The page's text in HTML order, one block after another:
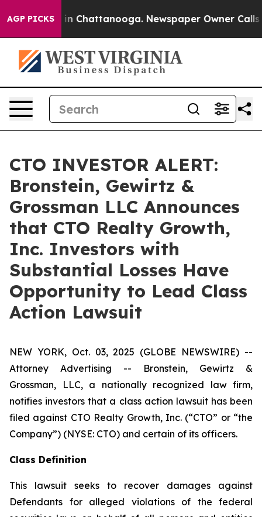
AGP PICKS
Chaos in Chattanooga. Newspaper Owner Calls
CTO INVESTOR ALERT:
Bronstein, Gewirtz &
Grossman LLC Announces
that CTO Realty Growth,
Inc. Investors with
Substantial Losses Have
Opportunity to Lead Class
Action Lawsuit
NEW YORK, Oct. 03, 2025 (GLOBE NEWSWIRE) --
Attorney Advertising -- Bronstein, Gewirtz &
Grossman, LLC, a nationally recognized law firm,
notifies investors that a class action lawsuit has been
filed against CTO Realty Growth, Inc. (“CTO” or “the
Company”) (NYSE: CTO) and certain of its officers.
Class Definition
This lawsuit seeks to recover damages against
Defendants for alleged violations of the federal